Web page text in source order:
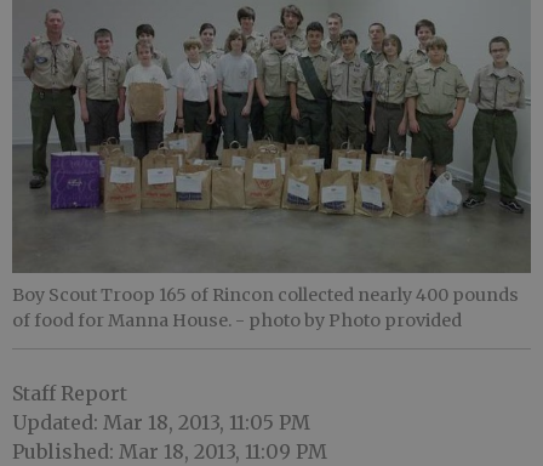
Boy Scout Troop 165 of Rincon collected nearly 400 pounds
of food for Manna House. - photo by Photo provided
Staff Report
Updated: Mar 18, 2013, 11:05 PM
Published: Mar 18, 2013, 11:09 PM